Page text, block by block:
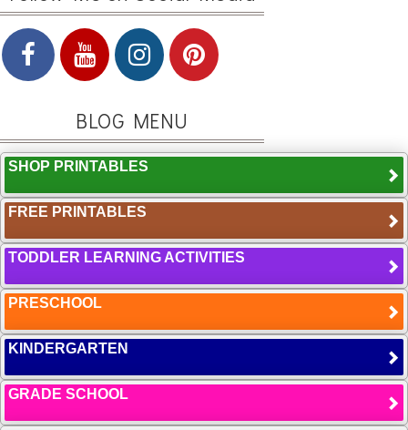
BLOG MENU
SHOP PRINTABLES
FREE PRINTABLES
TODDLER LEARNING ACTIVITIES
PRESCHOOL
KINDERGARTEN
GRADE SCHOOL